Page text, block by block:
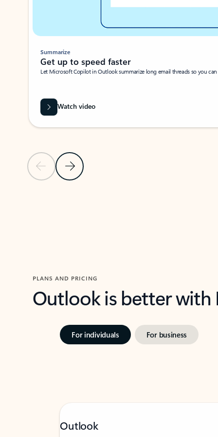
Previous SlideNext Slide
Summarize
Get up to speed faster ​
Let Microsoft Copilot in Outlook summarize long email threads so you
Watch video
PLANS AND PRICING
Outlook is better
For individuals For business
Outlook